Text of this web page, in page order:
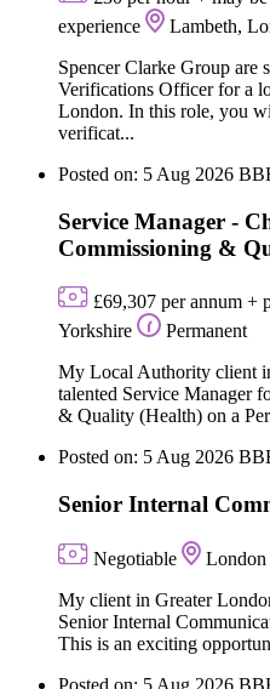
experience
Lambeth,
Spencer Clarke Group are
Verifications Officer for a
London. In this role, you
verificat...
Posted on: 5 Aug 2026
Service Manager -
Commissioning &
£69,307 per annum +
Yorkshire
Permanent
My Local Authority client
talented Service Manager
& Quality (Health) on a
Posted on: 5 Aug 2026
Senior Internal
Negotiable London
My client in Greater
Senior Internal
This is an exciting
Posted on: 5 Aug 2026